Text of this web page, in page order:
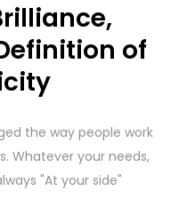
of
the way people work
Whatever your needs,
"At your side"